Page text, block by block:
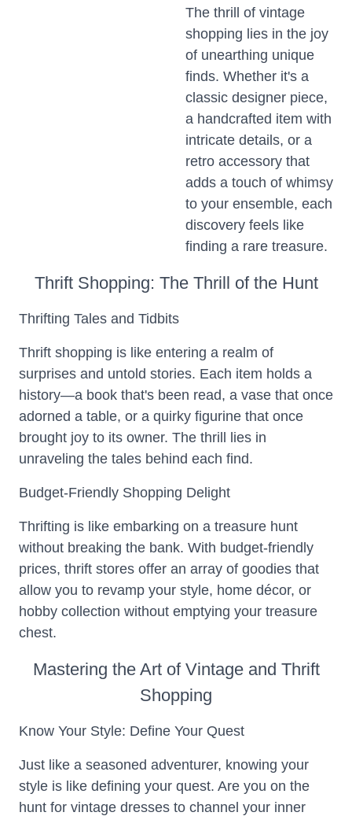
The thrill of vintage
shopping lies in the joy
of unearthing unique
finds. Whether it's a
classic designer piece,
a handcrafted item with
intricate details, or a
retro accessory that
adds a touch of whimsy
to your ensemble, each
discovery feels like
finding a rare treasure.
Thrift Shopping: The Thrill of the Hunt
Thrifting Tales and Tidbits
Thrift shopping is like entering a realm of
surprises and untold stories. Each item holds a
history—a book that's been read, a vase that once
adorned a table, or a quirky figurine that once
brought joy to its owner. The thrill lies in
unraveling the tales behind each find.
Budget-Friendly Shopping Delight
Thrifting is like embarking on a treasure hunt
without breaking the bank. With budget-friendly
prices, thrift stores offer an array of goodies that
allow you to revamp your style, home décor, or
hobby collection without emptying your treasure
chest.
Mastering the Art of Vintage and Thrift
Shopping
Know Your Style: Define Your Quest
Just like a seasoned adventurer, knowing your
style is like defining your quest. Are you on the
hunt for vintage dresses to channel your inner